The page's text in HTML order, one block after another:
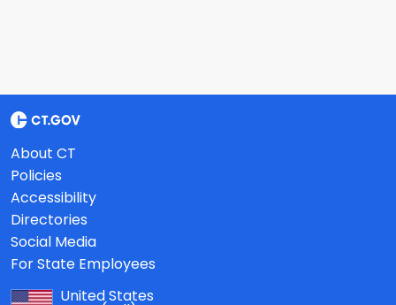
About CT
Policies
Accessibility
Directories
Social Media
For State Employees
United States